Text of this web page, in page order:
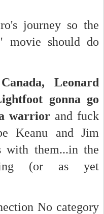
journey so the
movie should do
Leonard
gonna go
warrior and fuck
Keanu and Jim
them...in the
(or as yet
No category